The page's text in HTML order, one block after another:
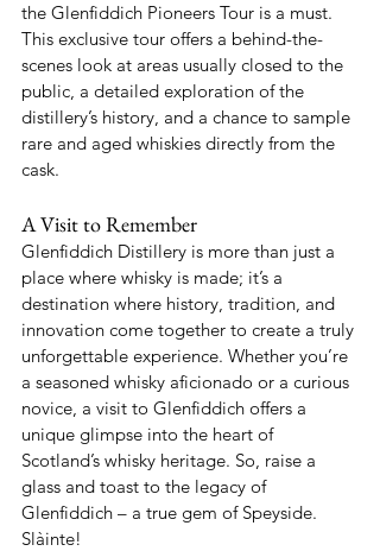
the Glenfiddich Pioneers Tour is a must.
This exclusive tour offers a behind-the-
scenes look at areas usually closed to the
public, a detailed exploration of the
distillery’s history, and a chance to sample
rare and aged whiskies directly from the
cask.
A Visit to Remember
Glenfiddich Distillery is more than just a
place where whisky is made; it’s a
destination where history, tradition, and
innovation come together to create a truly
unforgettable experience. Whether you’re
a seasoned whisky aficionado or a curious
novice, a visit to Glenfiddich offers a
unique glimpse into the heart of
Scotland’s whisky heritage. So, raise a
glass and toast to the legacy of
Glenfiddich – a true gem of Speyside.
Slàinte!